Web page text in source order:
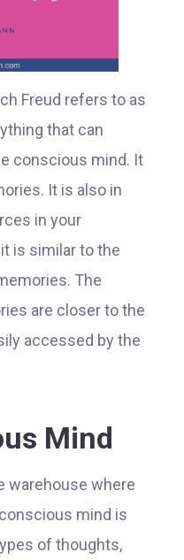
Freud refers to as
that can
conscious mind. It
It is also in
in your
is similar to the
The
are closer to the
accessed by the
Mind
warehouse where
mind is
of thoughts,